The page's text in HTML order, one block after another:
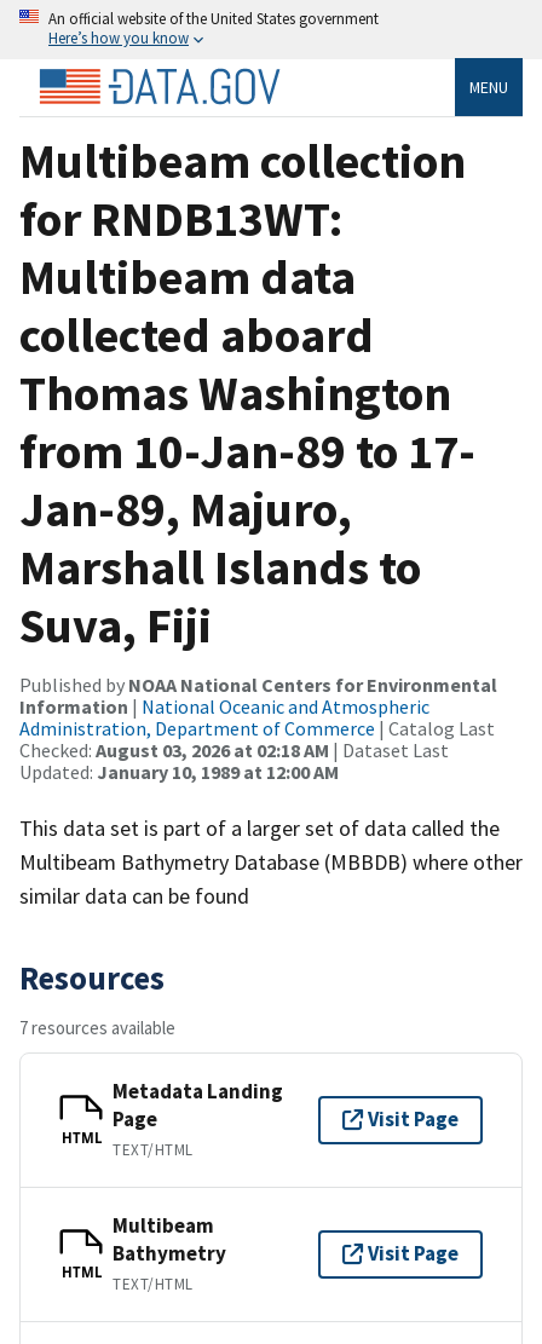
An official website of the United States government
Here’s how you know
MENU
Multibeam collection
for RNDB13WT:
Multibeam data
collected aboard
Thomas Washington
from 10-Jan-89 to 17-
Jan-89, Majuro,
Marshall Islands to
Suva, Fiji
Published by NOAA National Centers for Environmental
Information | National Oceanic and Atmospheric
Administration, Department of Commerce | Catalog Last
Checked: August 03, 2026 at 02:18 AM | Dataset Last
Updated: January 10, 1989 at 12:00 AM
This data set is part of a larger set of data called the
Multibeam Bathymetry Database (MBBDB) where other
similar data can be found
Resources
7 resources available
HTML
Metadata Landing
Page
TEXT/HTML
Visit Page
HTML
Multibeam
Bathymetry
TEXT/HTML
Visit Page